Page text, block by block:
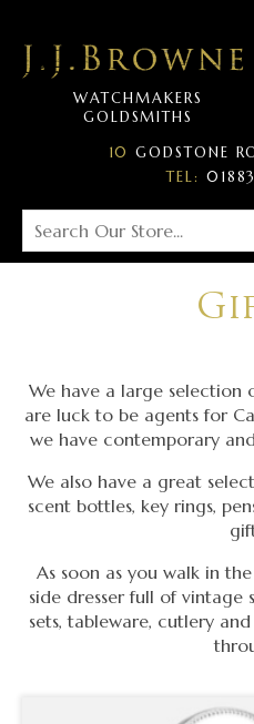
10 GODSTONE
TEL:
WATCHMAKERS
GOLDSMITHS
We have a large selection
are luck to be agents for
we have contemporary
We also have a great
scent bottles, key rings,
As soon as you walk in
side dresser full of
sets, tableware, cutlery